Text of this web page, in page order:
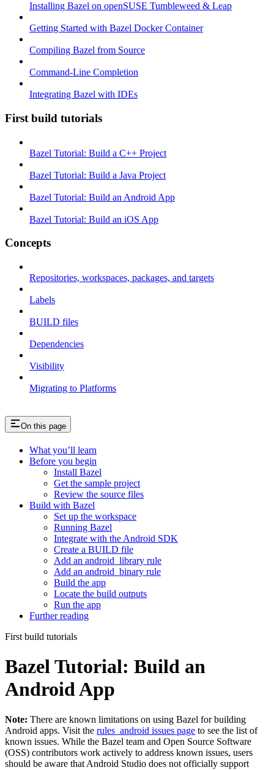
Installing Bazel on openSUSE Tumbleweed & Leap
Getting Started with Bazel Docker Container
Compiling Bazel from Source
Command-Line Completion
Integrating Bazel with IDEs
First build tutorials
Bazel Tutorial: Build a C++ Project
Bazel Tutorial: Build a Java Project
Bazel Tutorial: Build an Android App
Bazel Tutorial: Build an iOS App
Concepts
Repositories, workspaces, packages, and targets
Labels
BUILD files
Dependencies
Visibility
Migrating to Platforms
On this page
What you’ll learn
Before you begin
Install Bazel
Get the sample project
Review the source files
Build with Bazel
Set up the workspace
Running Bazel
Integrate with the Android SDK
Create a BUILD file
Add an android_library rule
Add an android_binary rule
Build the app
Locate the build outputs
Run the app
Further reading
First build tutorials
Bazel Tutorial: Build an
Android App
Note: There are known limitations on using Bazel for building
Android apps. Visit the rules_android issues page to see the list of
known issues. While the Bazel team and Open Source Software
(OSS) contributors work actively to address known issues, users
should be aware that Android Studio does not officially support